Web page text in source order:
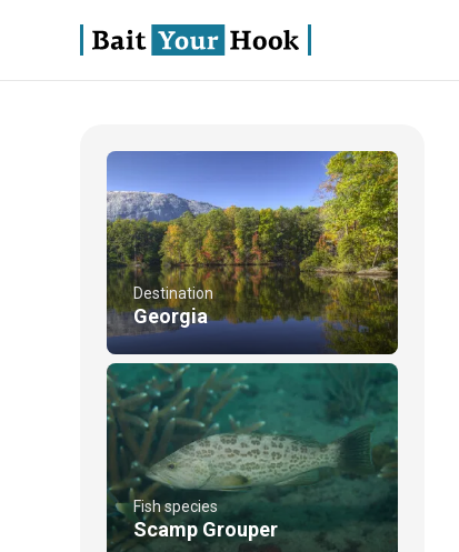
Destination
Georgia
Fish species
Scamp Grouper